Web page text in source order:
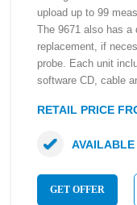
upload up to 99
The 9671 also has a
replacement, if
probe. Each unit
software CD, cable
RETAIL PRICE
GET OFFER
AVAILABLE